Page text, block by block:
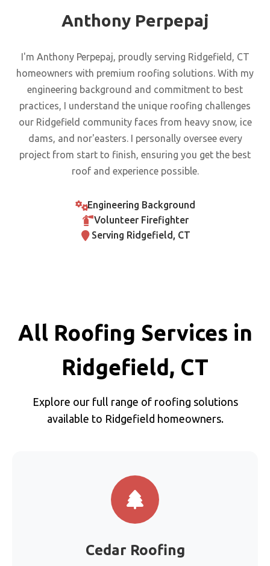
Anthony Perpepaj
I'm Anthony Perpepaj, proudly serving Ridgefield, CT
homeowners with premium roofing solutions. With my
engineering background and commitment to best
practices, I understand the unique roofing challenges
our Ridgefield community faces from heavy snow, ice
dams, and nor'easters. I personally oversee every
project from start to finish, ensuring you get the best
roof and experience possible.
Engineering Background
Volunteer Firefighter
Serving Ridgefield, CT
All Roofing Services in
Ridgefield, CT
Explore our full range of roofing solutions
available to Ridgefield homeowners.
Cedar Roofing